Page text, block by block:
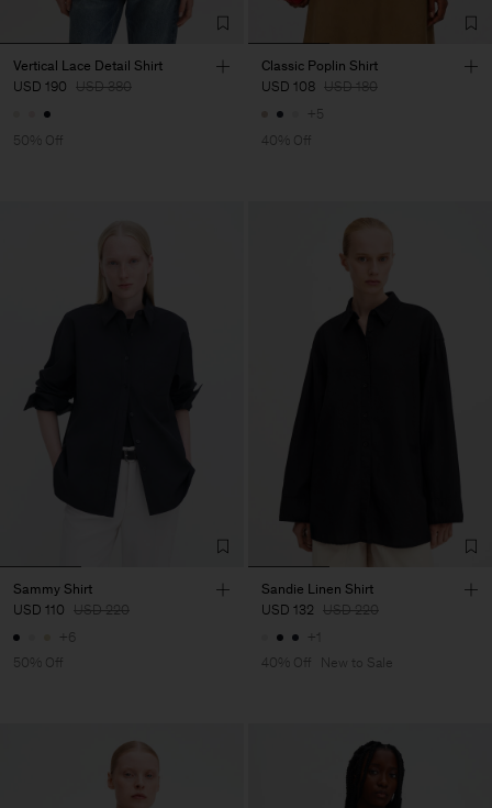
Vertical Lace Detail Shirt
USD 190 USD 380
50% Off
Classic Poplin Shirt
USD 108 USD 180
+5
40% Off
Sammy Shirt
USD 110 USD 220
+6
50% Off
Sandie Linen Shirt
USD 132 USD 220
+1
40% Off
New to Sale